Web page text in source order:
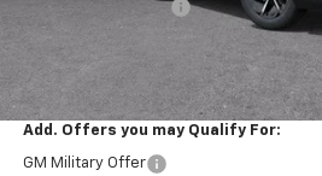
Documentation Fee
One Simple Price
Total Savings
Add. Offers you may Qualify For:
GM Military Offer